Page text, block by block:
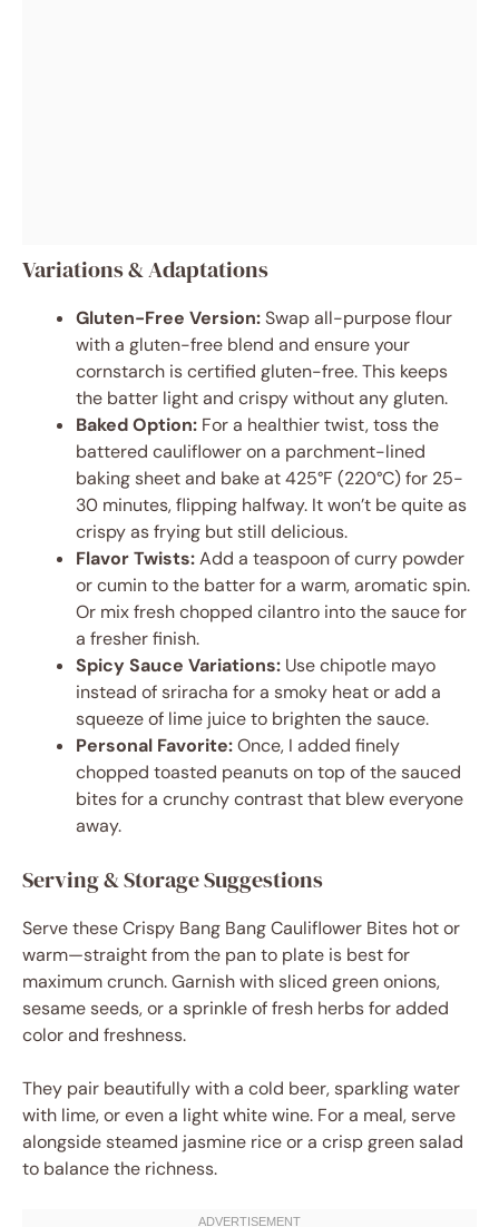
Variations & Adaptations
Gluten-Free Version:Swap all-purpose flour
with a gluten-free blend and ensure your
cornstarch is certified gluten-free. This keeps
the batter light and crispy without any gluten.
Baked Option: For a healthier twist, toss the
battered cauliflower on a parchment-lined
baking sheet and bake at 425°F (220°C) for 25-
30 minutes, flipping halfway. It won’t be quite as
crispy as frying but still delicious.
Flavor Twists:Add a teaspoon of curry powder
or cumin to the batter for a warm, aromatic spin.
Or mix fresh chopped cilantro into the sauce for
a fresher finish.
Spicy Sauce Variations: Use chipotle mayo
instead of sriracha for a smoky heat or add a
squeeze of lime juice to brighten the sauce.
Personal Favorite:Once, I added finely
chopped toasted peanuts on top of the sauced
bites for a crunchy contrast that blew everyone
away.
Serving & Storage Suggestions
Serve these Crispy Bang Bang Cauliflower Bites hot or
warm—straight from the pan to plate is best for
maximum crunch. Garnish with sliced green onions,
sesame seeds, or a sprinkle of fresh herbs for added
color and freshness.
They pair beautifully with a cold beer, sparkling water
with lime, or even a light white wine. For a meal, serve
alongside steamed jasmine rice or a crisp green salad
to balance the richness.